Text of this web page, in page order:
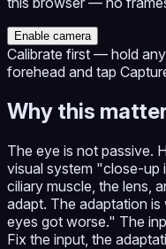
Enable camera
Calibrate first — hold
forehead and tap
Why this
The eye is not passive.
visual system "close-
ciliary muscle, the lens,
adapt. The adaptation
eyes got worse." The
Fix the input, the